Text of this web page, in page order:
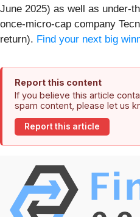
June 2025) as well as under-
once-micro-cap company
return). Find your next big
Report this content
If you believe this article
spam content, please let us
Report this article